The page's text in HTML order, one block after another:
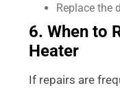
Replace the
6. When to
Heater
If repairs are